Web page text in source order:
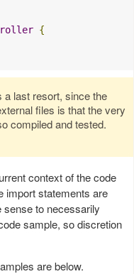
{
last resort, since the
files is that the very
compiled and tested.
context of the code
import statements are
sense to necessarily
sample, so discretion
are below.